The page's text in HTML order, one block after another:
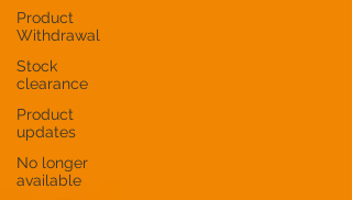
Product
Withdrawal
Stock
clearance
Product
updates
No longer
available